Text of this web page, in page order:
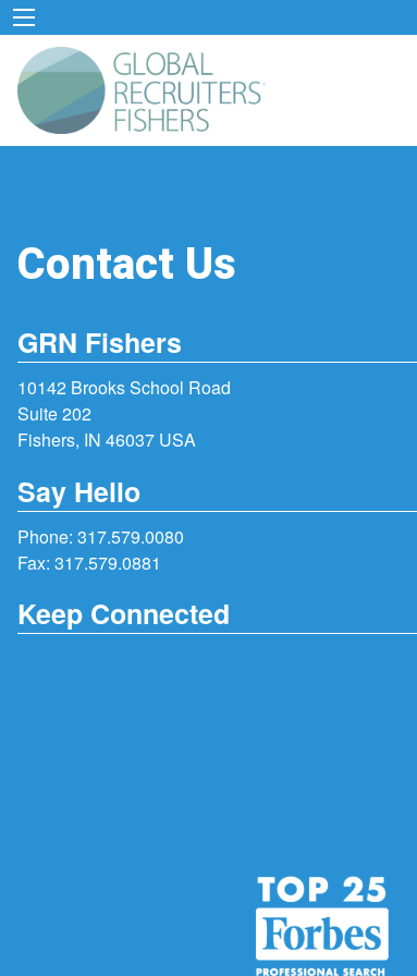
Contact Us
GRN Fishers
10142 Brooks School Road
Suite 202
Fishers, IN 46037 USA
Say Hello
Phone: 317.579.0080
Fax: 317.579.0881
Keep Connected